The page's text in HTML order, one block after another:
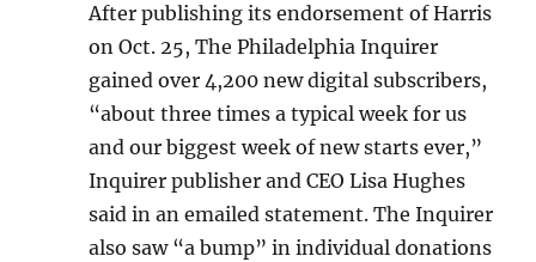
After publishing its endorsement of Harris
on Oct. 25, The Philadelphia Inquirer
gained over 4,200 new digital subscribers,
“about three times a typical week for us
and our biggest week of new starts ever,”
Inquirer publisher and CEO Lisa Hughes
said in an emailed statement. The Inquirer
also saw “a bump” in individual donations